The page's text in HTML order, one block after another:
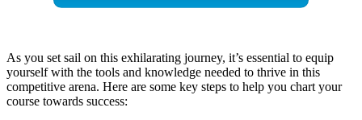
As you set sail on this exhilarating journey, it’s essential to equip
yourself with the tools and knowledge needed to thrive in this
competitive arena. Here are some key steps to help you chart your
course towards success: